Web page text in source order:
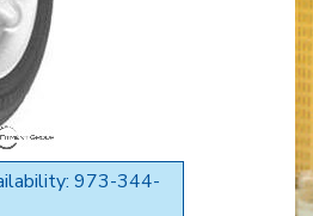
973-344-